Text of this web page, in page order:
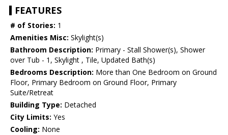
FEATURES
# of Stories: 1
Amenities Misc: Skylight(s)
Bathroom Description: Primary - Stall Shower(s), Shower
over Tub - 1, Skylight , Tile, Updated Bath(s)
Bedrooms Description: More than One Bedroom on Ground
Floor, Primary Bedroom on Ground Floor, Primary
Suite/Retreat
Building Type: Detached
City Limits: Yes
Cooling: None